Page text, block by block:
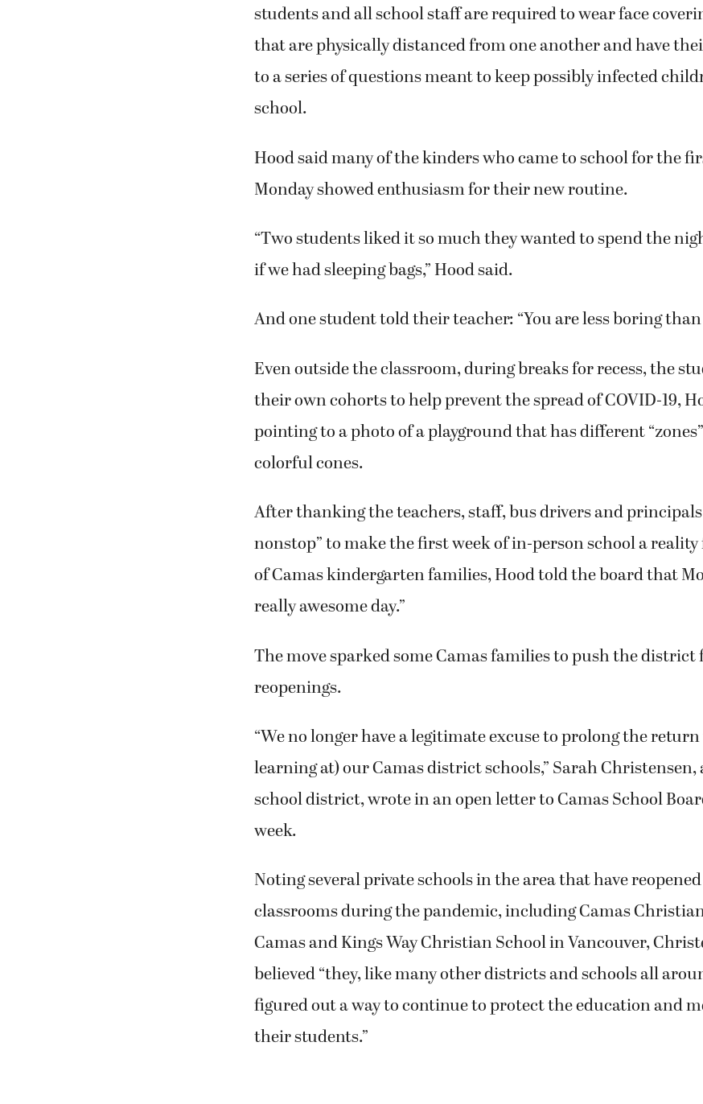
students and all school staff are required to wear face
that are physically distanced from one another and have
to a series of questions meant to keep possibly infected
school.
Hood said many of the kinders who came to school for the
Monday showed enthusiasm for their new routine.
“Two students liked it so much they wanted to spend the
if we had sleeping bags,” Hood said.
And one student told their teacher: “You are less boring than
Even outside the classroom, during breaks for recess, the
their own cohorts to help prevent the spread of COVID-19,
pointing to a photo of a playground that has different
colorful cones.
After thanking the teachers, staff, bus drivers and principals
nonstop” to make the first week of in-person school a
of Camas kindergarten families, Hood told the board that
really awesome day.”
The move sparked some Camas families to push the district
reopenings.
“We no longer have a legitimate excuse to prolong the
learning at) our Camas district schools,” Sarah Christensen,
school district, wrote in an open letter to Camas School
week.
Noting several private schools in the area that have
classrooms during the pandemic, including Camas
Camas and Kings Way Christian School in Vancouver,
believed “they, like many other districts and schools all
figured out a way to continue to protect the education and
their students.”